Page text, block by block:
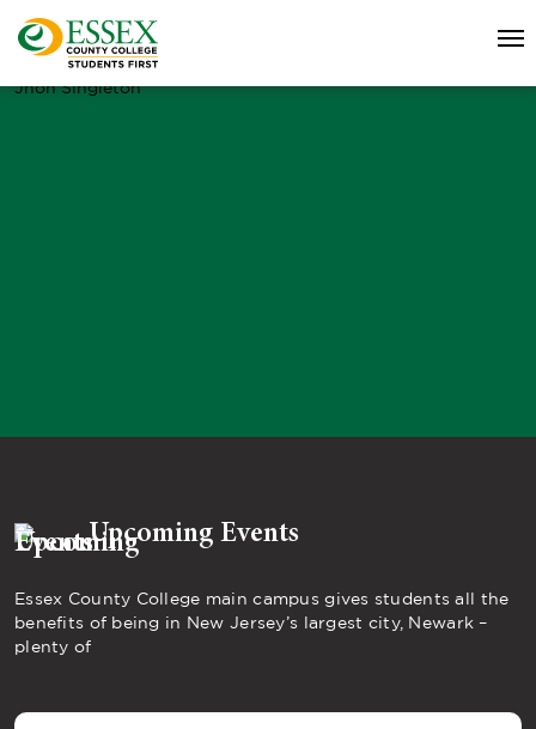
Jhon Singleton
Upcoming Events
Essex County College main campus gives students all the
benefits of being in New Jersey’s largest city, Newark –
plenty of